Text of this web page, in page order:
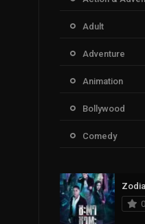
Adult
Adventure
Animation
Bollywood
Comedy
Documentary
Drama
0